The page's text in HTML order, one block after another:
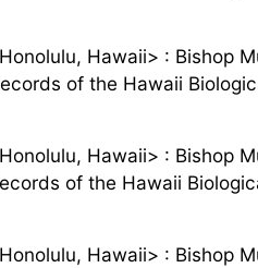
Hawaii> : Bishop
of the Hawaii
Hawaii> : Bishop
of the Hawaii
Hawaii> : Bishop